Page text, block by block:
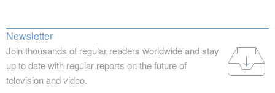
Newsletter
Join thousands of regular readers worldwide and stay
up to date with regular reports on the future of
television and video.